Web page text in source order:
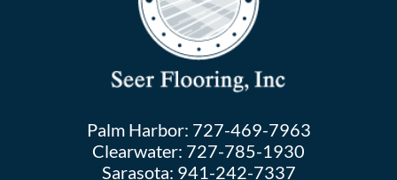
Palm Harbor: 727-469-7963
Clearwater: 727-785-1930
Sarasota: 941-242-7337